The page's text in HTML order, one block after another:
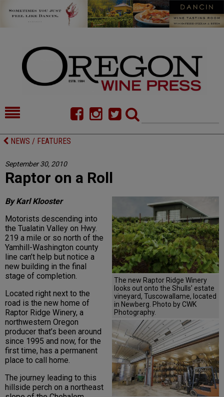
HOME
FOOD
CELLAR SELECTS
DIRECTORY
ALMANAC
CONTACT
NEWS / FEATURES
September 30, 2010
Raptor on a Roll
The new Raptor Ridge Winery
looks out onto the Shulls’ estate
vineyard, Tuscowallame, located
in Newberg. Photo by CWK
Photography.
By Karl Klooster
Motorists descending into
the Tualatin Valley on Hwy.
219 a mile or so north of the
Yamhill-Washington county
line can’t help but notice a
new building in the final
stage of completion.
Located right next to the
road is the new home of
Raptor Ridge Winery, a
northwestern Oregon
producer that’s been around
since 1995 and now, for the
first time, has a permanent
place to call home.
The journey leading to this
hillside perch on a northeast